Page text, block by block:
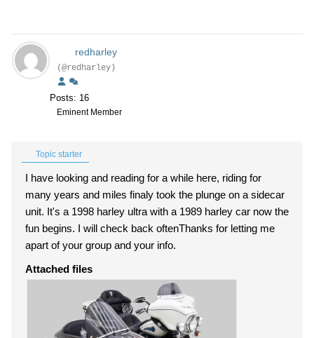
redharley
(@redharley)
Posts: 16
Eminent Member
Topic starter
I have looking and reading for a while here, riding for
many years and miles finaly took the plunge on a sidecar
unit. It's a 1998 harley ultra with a 1989 harley car now the
fun begins. I will check back oftenThanks for letting me
apart of your group and your info.
Attached files